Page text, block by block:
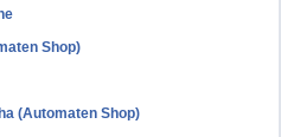
Shop)
(Automaten Shop)